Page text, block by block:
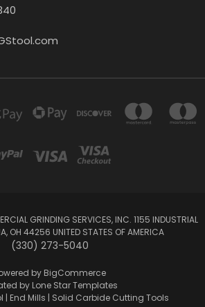
GRINDING SERVICES, INC. 1155 INDUSTRIAL
OH 44256 UNITED STATES OF AMERICA
(330) 273-5040
by BigCommerce
by Lone Star Templates
| End Mills | Solid Carbide Cutting Tools